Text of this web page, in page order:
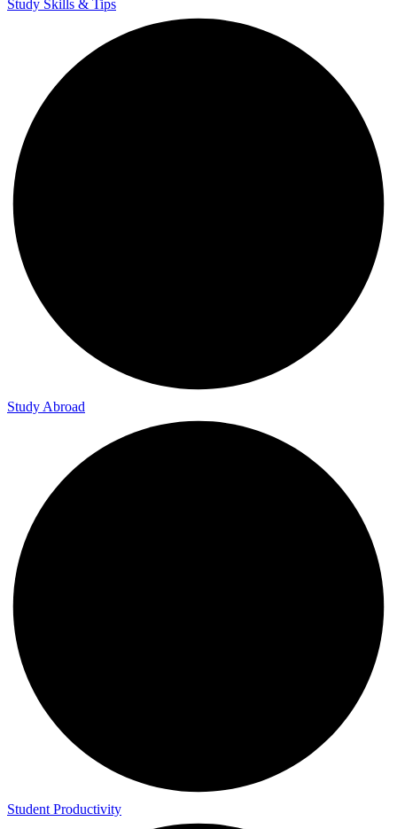
Study Skills & Tips
Study Abroad
Student Productivity